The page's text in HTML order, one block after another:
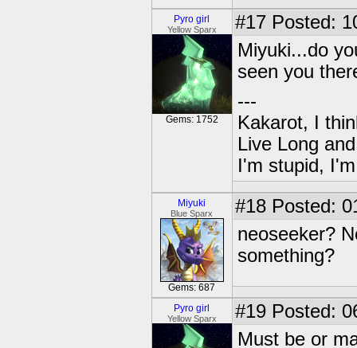
Pyro girl
Yellow Sparx
Gems: 1752
#17 Posted:
Miyuki...do
seen you
---
Kakarot, I
Live Long
I'm stupid,
Miyuki
Blue Sparx
Gems: 687
#18 Posted:
neoseeker?
something?
Pyro girl
Yellow Sparx #19 Posted:
Must be or